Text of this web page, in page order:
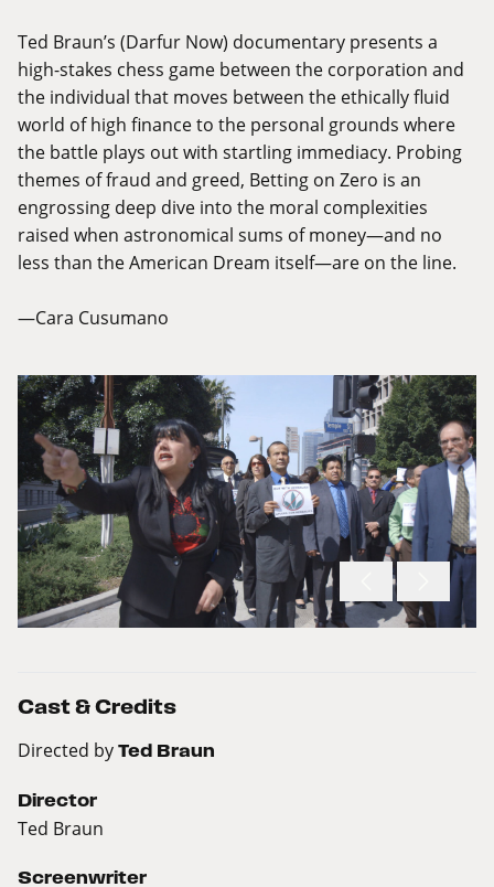
Ted Braun’s (Darfur Now) documentary presents a
high-stakes chess game between the corporation and
the individual that moves between the ethically fluid
world of high finance to the personal grounds where
the battle plays out with startling immediacy. Probing
themes of fraud and greed, Betting on Zero is an
engrossing deep dive into the moral complexities
raised when astronomical sums of money—and no
less than the American Dream itself—are on the line.
—Cara Cusumano
Cast & Credits
Directed by Ted Braun
Director
Ted Braun
Screenwriter